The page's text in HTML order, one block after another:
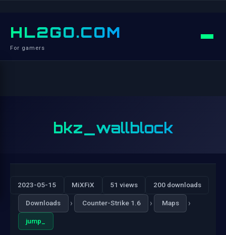
HL2GO.COM
For gamers
bkz_wallblock
2023-05-15 MiXFiX 51 views 200 downloads
Downloads › Counter-Strike 1.6 › Maps ›
jump_